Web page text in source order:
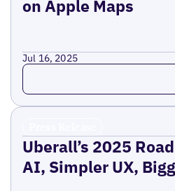
on Apple Maps
Jul 16, 2025
Read more
Uberall’s 2025
AI, Simpler UX,